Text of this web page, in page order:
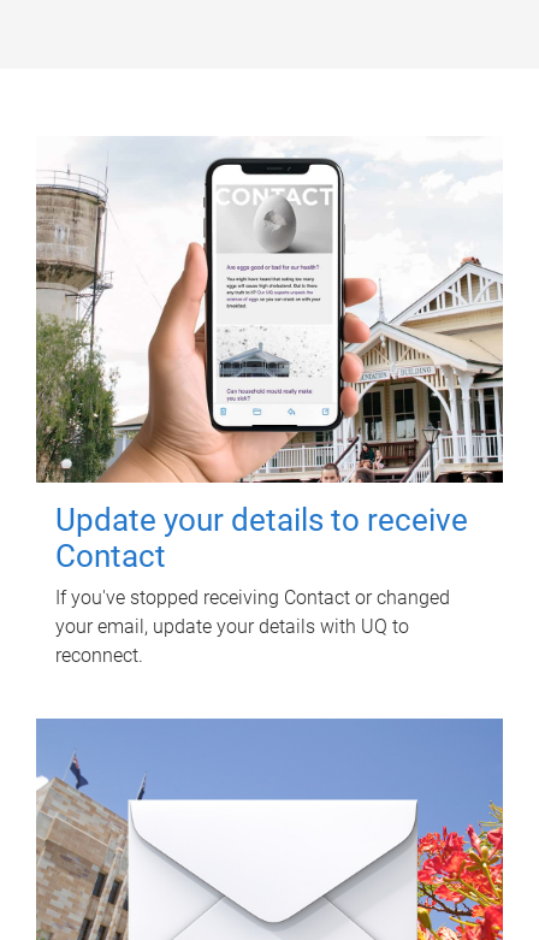
Update your details to receive
Contact
If you've stopped receiving Contact or changed
your email, update your details with UQ to
reconnect.